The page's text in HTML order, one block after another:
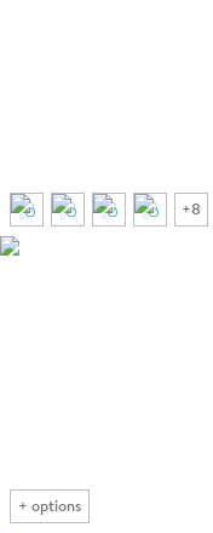
+8
+ options